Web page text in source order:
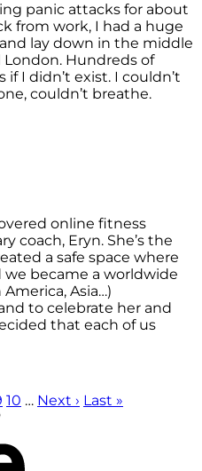
panic attacks for about
from work, I had a huge
lay down in the middle
Hundreds of
I didn’t exist. I couldn’t
couldn’t breathe.
online fitness
coach, Eryn. She’s the
a safe space where
became a worldwide
Asia…)
to celebrate her and
that each of us
10 … Next › Last »